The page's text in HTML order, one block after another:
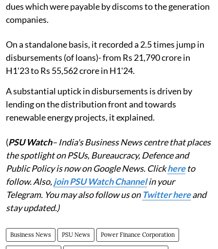
dues which were payable by discoms to the generation
companies.
On a standalone basis, it recorded a 2.5 times jump in
disbursements (of loans)- from Rs 21,790 crore in
H1'23 to Rs 55,562 crore in H1'24.
A substantial uptick in disbursements is driven by
lending on the distribution front and towards
renewable energy projects, it explained.
(PSU Watch– India's Business News centre that places
the spotlight on PSUs, Bureaucracy, Defence and
Public Policy is now on Google News. Clickhereto
follow. Also,join PSU Watch Channelin your
Telegram. You may also follow us on Twitter hereand
stay updated.)
Business News PSU News Power Finance Corporation